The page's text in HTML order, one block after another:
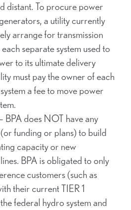
distant. To procure power
a utility currently
arrange for transmission
separate system used to
to its ultimate delivery
must pay the owner of each
a fee to move power
– BPA does NOT have any
funding or plans) to build
capacity or new
BPA is obligated to only
customers (such as
their current TIER 1
federal hydro system and